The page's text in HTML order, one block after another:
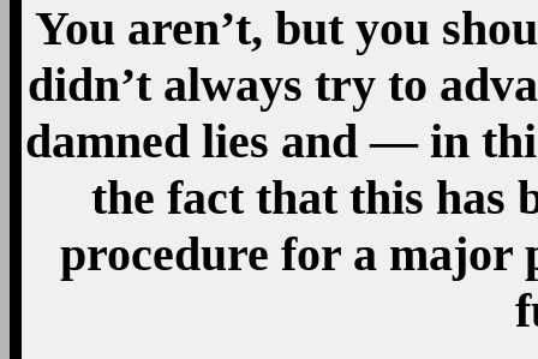
You aren’t, but you
didn’t always try to
damned lies and — in
the fact that this has
procedure for a major